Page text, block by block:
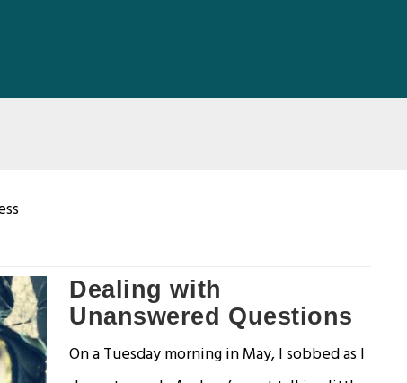
Dealing with
Unanswered Questions
On a Tuesday morning in May, I sobbed as I